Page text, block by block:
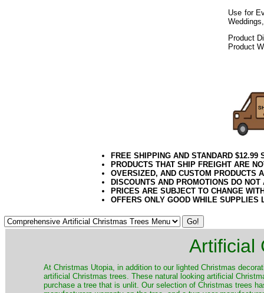
Use for
Product
Product
FREE SHIPPING AND STANDARD
PRODUCTS THAT SHIP FREIGHT ARE
OVERSIZED, AND CUSTOM PRODUCTS
DISCOUNTS AND PROMOTIONS DO
PRICES ARE SUBJECT TO CHANGE
OFFERS ONLY GOOD WHILE SUPPLIES
Artificial
​At Christmas Utopia, in addition to our lighted Christmas
artificial Christmas trees. These natural looking artificial
purchase a tree that is unlit. Our selection of Christmas trees